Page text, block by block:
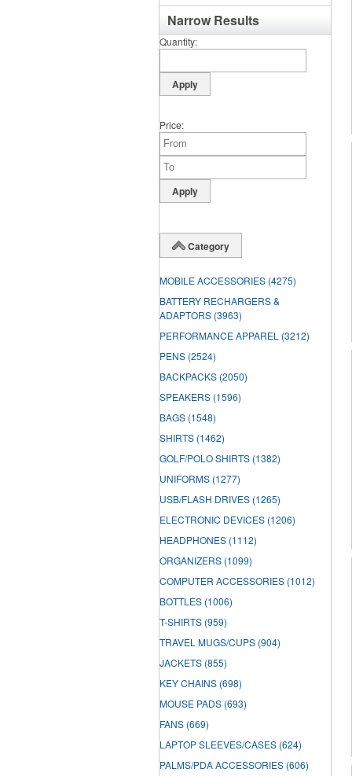
Narrow Results
Quantity
Price
Category
MOBILE ACCESSORIES (4275)
BATTERY RECHARGERS &
ADAPTORS (3963)
PERFORMANCE APPAREL (3212)
PENS (2524)
BACKPACKS (2050)
SPEAKERS (1596)
BAGS (1548)
SHIRTS (1462)
GOLF/POLO SHIRTS (1382)
UNIFORMS (1277)
USB/FLASH DRIVES (1265)
ELECTRONIC DEVICES (1206)
HEADPHONES (1112)
ORGANIZERS (1099)
COMPUTER ACCESSORIES (1012)
BOTTLES (1006)
T-SHIRTS (959)
TRAVEL MUGS/CUPS (904)
JACKETS (855)
KEY CHAINS (698)
MOUSE PADS (693)
FANS (669)
LAPTOP SLEEVES/CASES (624)
PALMS/PDA ACCESSORIES (606)